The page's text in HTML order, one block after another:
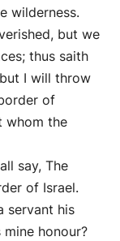
wilderness.
but we
thus saith
I will throw
of
whom the
say, The
of Israel.
servant his
honour?